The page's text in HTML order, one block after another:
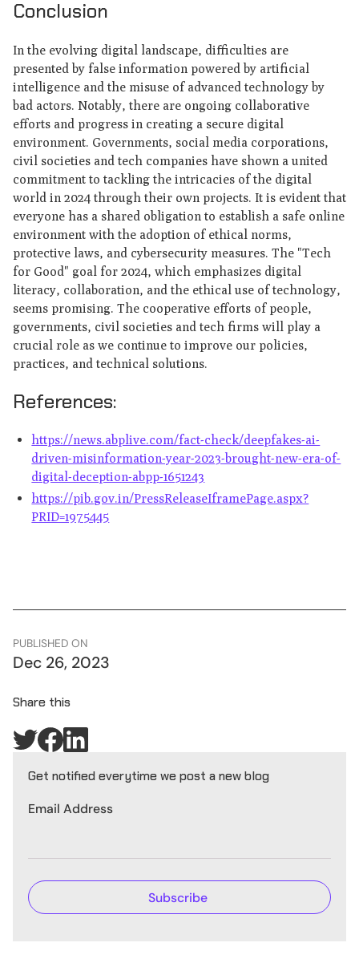
Conclusion
In the evolving digital landscape, difficulties are
presented by false information powered by artificial
intelligence and the misuse of advanced technology by
bad actors. Notably, there are ongoing collaborative
efforts and progress in creating a secure digital
environment. Governments, social media corporations,
civil societies and tech companies have shown a united
commitment to tackling the intricacies of the digital
world in 2024 through their own projects. It is evident that
everyone has a shared obligation to establish a safe online
environment with the adoption of ethical norms,
protective laws, and cybersecurity measures. The "Tech
for Good" goal for 2024, which emphasizes digital
literacy, collaboration, and the ethical use of technology,
seems promising. The cooperative efforts of people,
governments, civil societies and tech firms will play a
crucial role as we continue to improve our policies,
practices, and technical solutions.
References:
https://news.abplive.com/fact-check/deepfakes-ai-
driven-misinformation-year-2023-brought-new-era-of-
digital-deception-abpp-1651243
https://pib.gov.in/PressReleaseIframePage.aspx?
PRID=1975445
PUBLISHED ON
Dec 26, 2023
Share this
Get notified everytime we post a new blog
Email Address